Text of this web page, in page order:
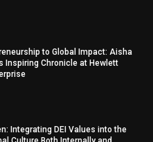
to Global Impact: Aisha
Inspiring Chronicle at Hewlett
Integrating DEI Values into the